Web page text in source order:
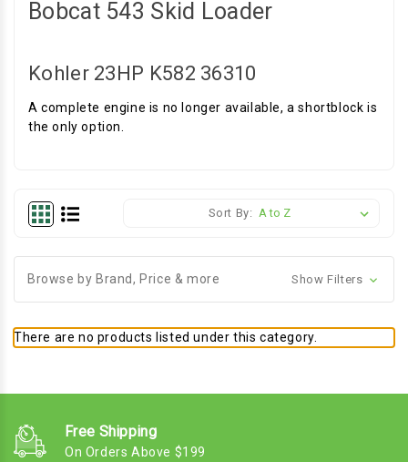
Bobcat 543 Skid Loader
Kohler 23HP K582 36310
A complete engine is no longer available, a shortblock is
the only option.
Sort By:
Browse by Brand, Price & more Show Filters
There are no products listed under this category.
Free Shipping
On Orders Above $199